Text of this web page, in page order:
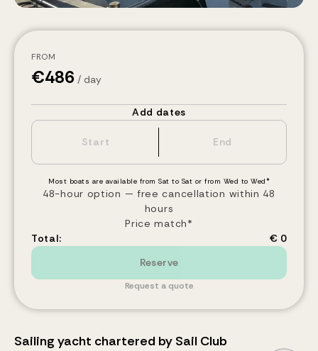
FROM
€486 / day
Add dates
Most boats are available from Sat to Sat or from Wed to Wed*
48-hour option — free cancellation within 48
hours
Price match*
Total:
€ 0
Reserve
Request a quote
Sailing yacht chartered by Sail Club